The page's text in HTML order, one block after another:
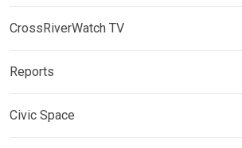
CrossRiverWatch TV
Reports
Civic Space